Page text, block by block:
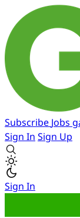
Subscribe Jobs
Sign In Sign Up
Sign In